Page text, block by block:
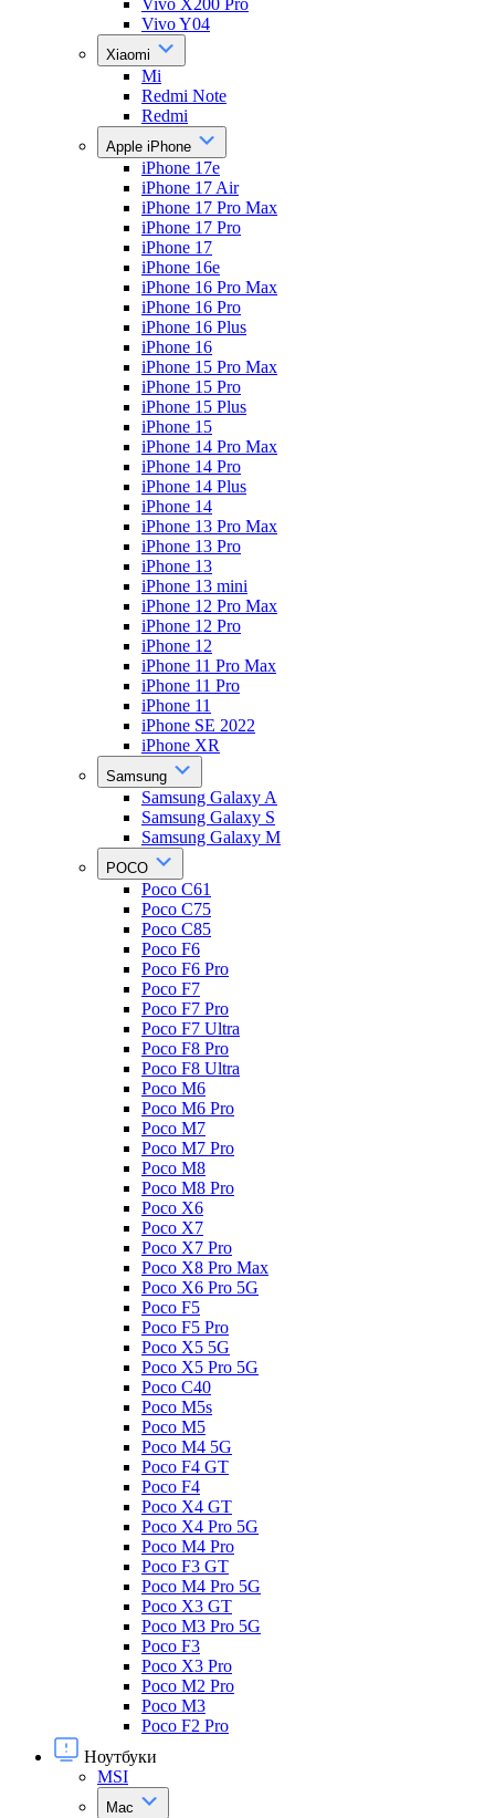
Vivo X200 Pro
Vivo Y04
Xiaomi
Mi
Redmi Note
Redmi
Apple iPhone
iPhone 17e
iPhone 17 Air
iPhone 17 Pro Max
iPhone 17 Pro
iPhone 17
iPhone 16e
iPhone 16 Pro Max
iPhone 16 Pro
iPhone 16 Plus
iPhone 16
iPhone 15 Pro Max
iPhone 15 Pro
iPhone 15 Plus
iPhone 15
iPhone 14 Pro Max
iPhone 14 Pro
iPhone 14 Plus
iPhone 14
iPhone 13 Pro Max
iPhone 13 Pro
iPhone 13
iPhone 13 mini
iPhone 12 Pro Max
iPhone 12 Pro
iPhone 12
iPhone 11 Pro Max
iPhone 11 Pro
iPhone 11
iPhone SE 2022
iPhone XR
Samsung
Samsung Galaxy A
Samsung Galaxy S
Samsung Galaxy M
POCO
Poco C61
Poco C75
Poco C85
Poco F6
Poco F6 Pro
Poco F7
Poco F7 Pro
Poco F7 Ultra
Poco F8 Pro
Poco F8 Ultra
Poco M6
Poco M6 Pro
Poco M7
Poco M7 Pro
Poco M8
Poco M8 Pro
Poco X6
Poco X7
Poco X7 Pro
Poco X8 Pro Max
Poco X6 Pro 5G
Poco F5
Poco F5 Pro
Poco X5 5G
Poco X5 Pro 5G
Poco C40
Poco M5s
Poco M5
Poco M4 5G
Poco F4 GT
Poco F4
Poco X4 GT
Poco X4 Pro 5G
Poco M4 Pro
Poco F3 GT
Poco M4 Pro 5G
Poco X3 GT
Poco M3 Pro 5G
Poco F3
Poco X3 Pro
Poco M2 Pro
Poco M3
Poco F2 Pro
Ноутбуки
MSI
Mac